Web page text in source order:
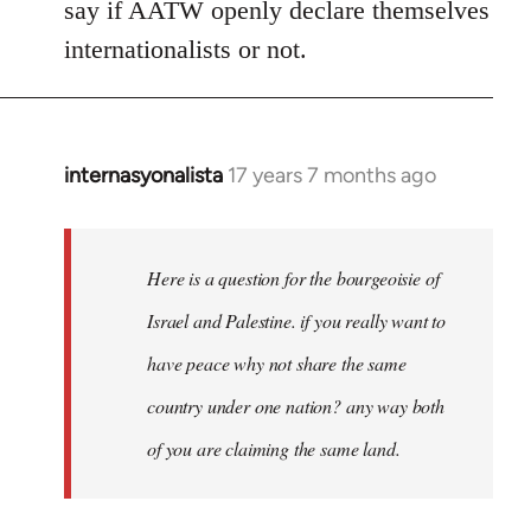
say if AATW openly declare themselves
internationalists or not.
internasyonalista 17 years 7 months ago
In
libcom.org
Here is a question for the bourgeoisie of
Israel and Palestine. if you really want to
have peace why not share the same
country under one nation? any way both
of you are claiming the same land.